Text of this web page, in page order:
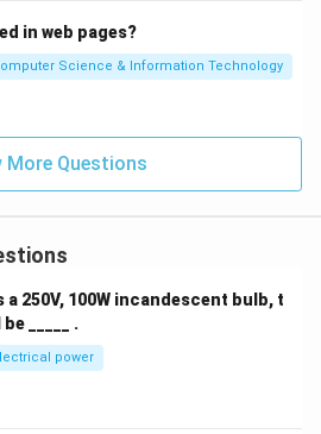
in web pages?
Science & Information Technology
More Questions
a 250V, 100W incandescent bulb, t
_____ .
power